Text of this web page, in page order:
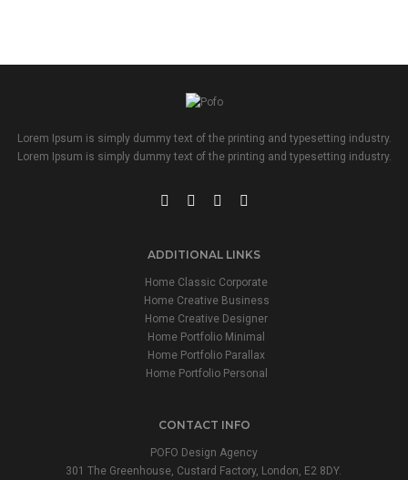
Lorem Ipsum is simply dummy text of the printing and typesetting industry.
Lorem Ipsum is simply dummy text of the printing and typesetting industry.
ADDITIONAL LINKS
Home Classic Corporate
Home Creative Business
Home Creative Designer
Home Portfolio Minimal
Home Portfolio Parallax
Home Portfolio Personal
CONTACT INFO
POFO Design Agency
301 The Greenhouse, Custard Factory, London, E2 8DY.